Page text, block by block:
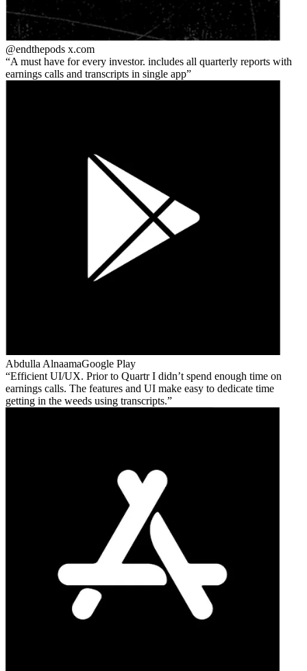
@endthepods x.com
A must have for every investor. includes all quarterly reports with
earnings calls and transcripts in single app
Abdulla AlnaamaGoogle Play
Efficient UI/UX. Prior to Quartr I didn’t spend enough time on
earnings calls. The features and UI make easy to dedicate time
getting in the weeds using transcripts.